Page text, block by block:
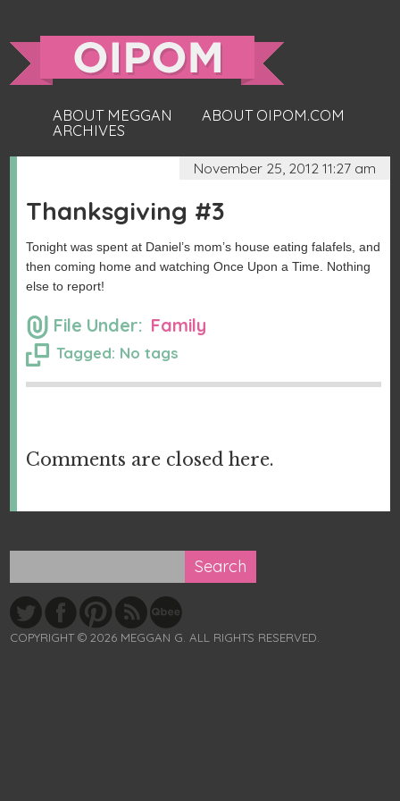
ABOUT MEGGAN
ABOUT OIPOM.COM
ARCHIVES
November 25, 2012 11:27 am
Thanksgiving #3
Tonight was spent at Daniel’s mom’s house eating falafels, and
then coming home and watching Once Upon a Time. Nothing
else to report!
File Under: Family
Tagged: No tags
Comments are closed here.
COPYRIGHT © 2026 MEGGAN G. ALL RIGHTS RESERVED.